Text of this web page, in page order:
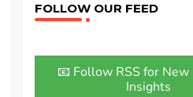
FOLLOW OUR FEED
📧 Follow RSS for New
Insights